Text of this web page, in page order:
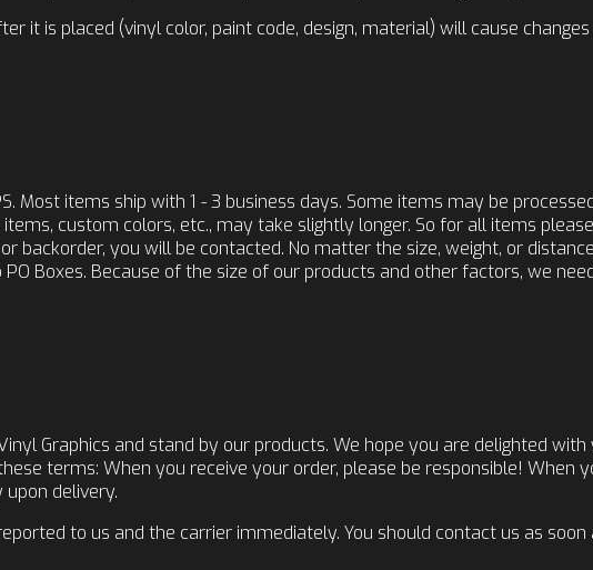
it is placed (vinyl color, paint code, design, material) will cause
Most items ship with 1 - 3 business days. Some items may be
custom colors, etc., may take slightly longer. So for all items
backorder, you will be contacted. No matter the size, weight, or
Boxes. Because of the size of our products and other factors, we
Graphics and stand by our products. We hope you are delighted
terms: When you receive your order, please be responsible! When
delivery.
to us and the carrier immediately. You should contact us as soon